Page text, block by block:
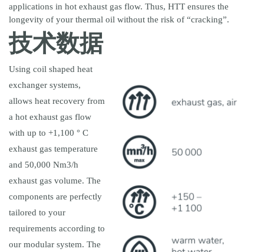
KUCHENMEISTER DANAFLEX
XENTRYS LEUNA
KRANTZ
applications in hot exhaust gas flow. Thus, HTT ensures the
longevity of your thermal oil without the risk of “cracking”.
技术数据
Using coil shaped heat
exchanger systems,
allows heat recovery from
a hot exhaust gas flow
with up to +1,100 ° C
exhaust gas temperature
and 50,000 Nm3/h
exhaust gas volume. The
components are perfectly
tailored to your
requirements according to
our modular system. The